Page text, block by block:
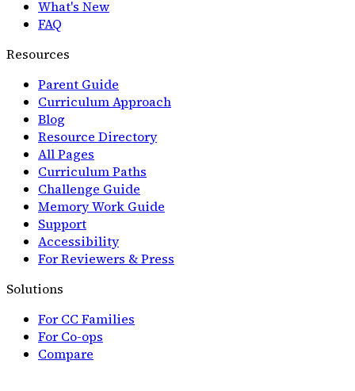
What's New
FAQ
Resources
Parent Guide
Curriculum Approach
Blog
Resource Directory
All Pages
Curriculum Paths
Challenge Guide
Memory Work Guide
Support
Accessibility
For Reviewers & Press
Solutions
For CC Families
For Co-ops
Compare